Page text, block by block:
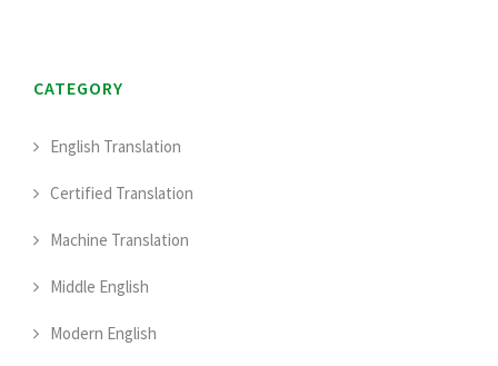
CATEGORY
English Translation
Certified Translation
Machine Translation
Middle English
Modern English